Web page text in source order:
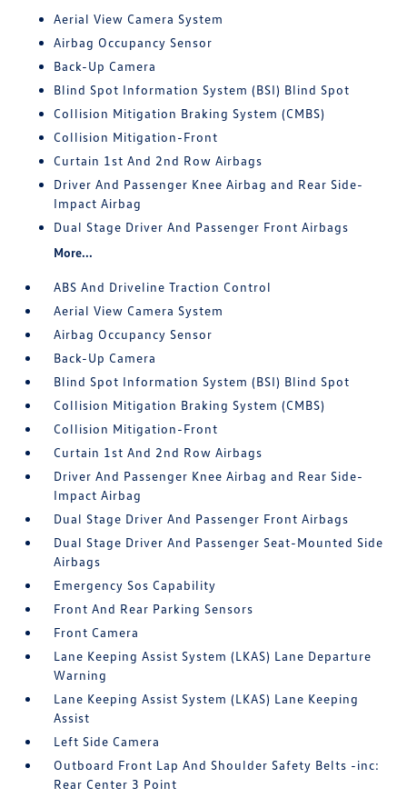
Aerial View Camera System
Airbag Occupancy Sensor
Back-Up Camera
Blind Spot Information System (BSI) Blind Spot
Collision Mitigation Braking System (CMBS)
Collision Mitigation-Front
Curtain 1st And 2nd Row Airbags
Driver And Passenger Knee Airbag and Rear Side-
Impact Airbag
Dual Stage Driver And Passenger Front Airbags
More...
ABS And Driveline Traction Control
Aerial View Camera System
Airbag Occupancy Sensor
Back-Up Camera
Blind Spot Information System (BSI) Blind Spot
Collision Mitigation Braking System (CMBS)
Collision Mitigation-Front
Curtain 1st And 2nd Row Airbags
Driver And Passenger Knee Airbag and Rear Side-
Impact Airbag
Dual Stage Driver And Passenger Front Airbags
Dual Stage Driver And Passenger Seat-Mounted Side
Airbags
Emergency Sos Capability
Front And Rear Parking Sensors
Front Camera
Lane Keeping Assist System (LKAS) Lane Departure
Warning
Lane Keeping Assist System (LKAS) Lane Keeping
Assist
Left Side Camera
Outboard Front Lap And Shoulder Safety Belts -inc:
Rear Center 3 Point